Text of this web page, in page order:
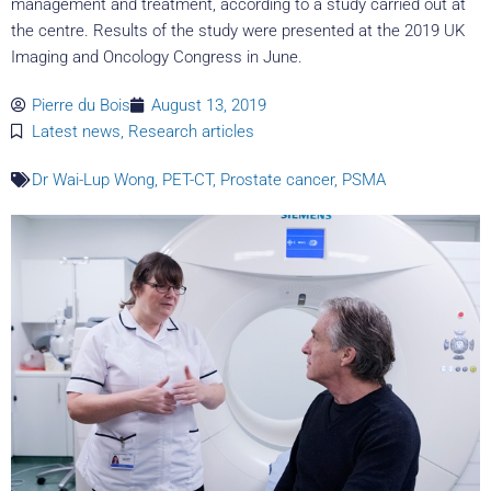
management and treatment, according to a study carried out at
the centre. Results of the study were presented at the 2019 UK
Imaging and Oncology Congress in June.
Pierre du Bois
August 13, 2019
Latest news, Research articles
Dr Wai-Lup Wong, PET-CT, Prostate cancer, PSMA